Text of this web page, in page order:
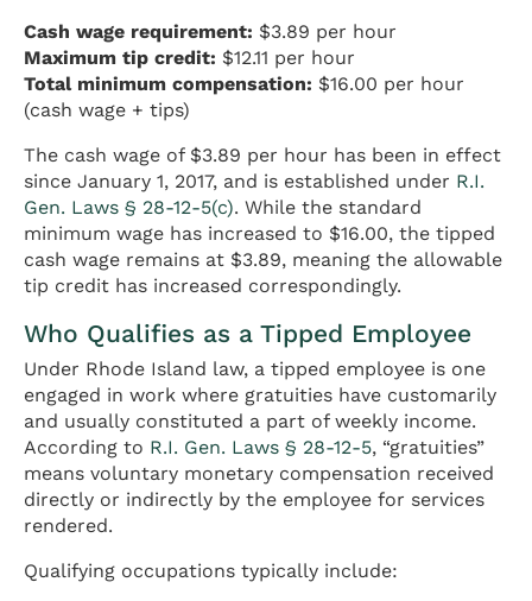
Cash wage requirement: $3.89 per hour
Maximum tip credit: $12.11 per hour
Total minimum compensation: $16.00 per hour
(cash wage + tips)
The cash wage of $3.89 per hour has been in effect
since January 1, 2017, and is established under R.I.
Gen. Laws § 28-12-5(c). While the standard
minimum wage has increased to $16.00, the tipped
cash wage remains at $3.89, meaning the allowable
tip credit has increased correspondingly.
Who Qualifies as a Tipped Employee
Under Rhode Island law, a tipped employee is one
engaged in work where gratuities have customarily
and usually constituted a part of weekly income.
According to R.I. Gen. Laws § 28-12-5, “gratuities”
means voluntary monetary compensation received
directly or indirectly by the employee for services
rendered.
Qualifying occupations typically include: